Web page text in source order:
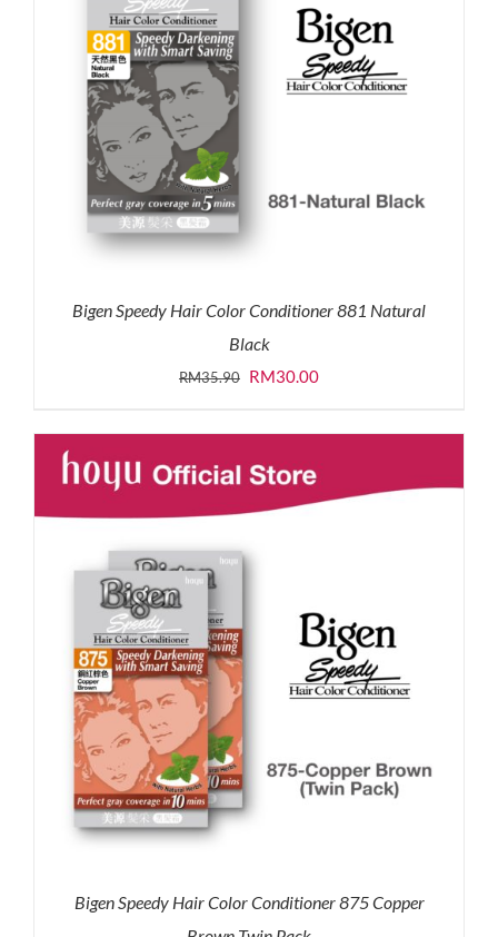
Bigen Speedy Hair Color Conditioner 881 Natural
Black
RM35.90 Original
was:
RM35.90.
RM30.00Current
is:
RM30.00.
Bigen Speedy Hair Color Conditioner 875 Copper